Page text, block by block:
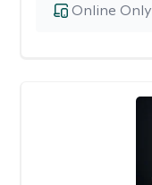
Online Only